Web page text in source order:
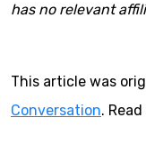
has no relevant
This article was
Conversation.